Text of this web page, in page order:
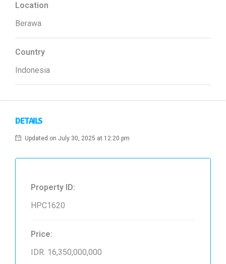
Location
Berawa
Country
Indonesia
DETAILS
Updated on July 30, 2025 at 12:20 pm
Property ID:
HPC1620
Price:
IDR. 16,350,000,000